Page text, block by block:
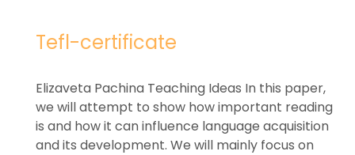
Tefl-certificate
Elizaveta Pachina Teaching Ideas In this paper,
we will attempt to show how important reading
is and how it can influence language acquisition
and its development. We will mainly focus on